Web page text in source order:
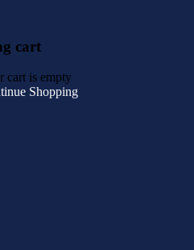
cart
cart is empty
Shopping